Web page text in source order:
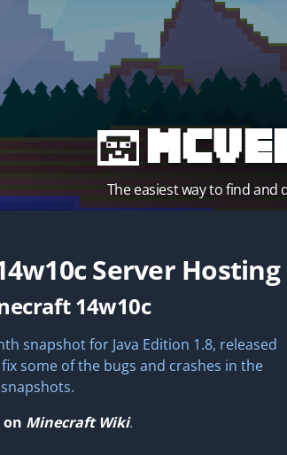
The easiest way to find
Server Hosting
14w10c
snapshot for Java Edition 1.8, released
some of the bugs and crashes in the
on Minecraft Wiki.